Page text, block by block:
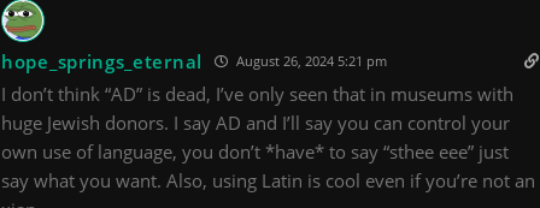
hope_springs_eternal August 26, 2024 5:21 pm
I don’t think “AD” is dead, I’ve only seen that in museums with
huge Jewish donors. I say AD and I’ll say you can control your
own use of language, you don’t *have* to say “sthee eee” just
say what you want. Also, using Latin is cool even if you’re not an